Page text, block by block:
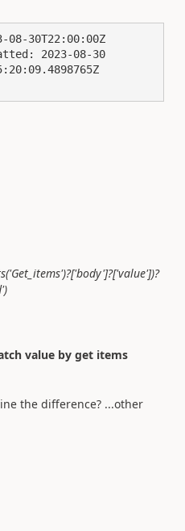
08-30T22:00:00Z
2023-08-30
value by get items
the difference? ...other